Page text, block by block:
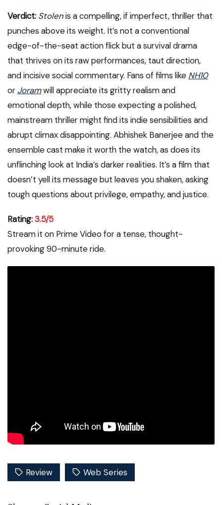
Verdict: Stolenis a compelling, if imperfect, thriller that
punches above its weight. It’s not a conventional
edge-of-the-seat action flick but a survival drama
that thrives on its raw performances, taut direction,
and incisive social commentary. Fans of films like NH10
or Joramwill appreciate its gritty realism and
emotional depth, while those expecting a polished,
mainstream thriller might find its indie sensibilities and
abrupt climax disappointing. Abhishek Banerjee and the
ensemble cast make it worth the watch, as does its
unflinching look at India’s darker realities. It’s a film that
doesn’t yell its message but leaves you shaken, asking
tough questions about privilege, empathy, and justice.
Rating:3.5/5
Stream it on Prime Video for a tense, thought-
provoking 90-minute ride.
Review Web Series